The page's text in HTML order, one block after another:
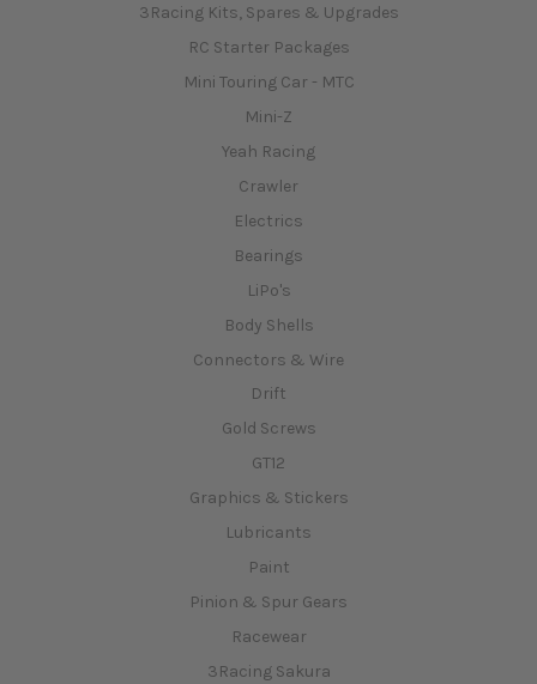
3Racing Kits, Spares & Upgrades
RC Starter Packages
Mini Touring Car - MTC
Mini-Z
Yeah Racing
Crawler
Electrics
Bearings
LiPo's
Body Shells
Connectors & Wire
Drift
Gold Screws
GT12
Graphics & Stickers
Lubricants
Paint
Pinion & Spur Gears
Racewear
3Racing Sakura